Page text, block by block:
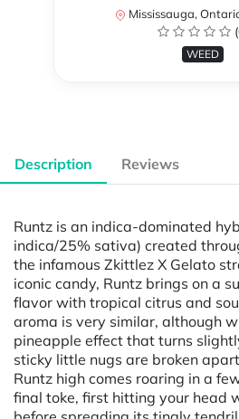
Mississauga,
WEED
Description Reviews
Runtz is an indica-dominated
indica/25% sativa) created
the infamous Zkittlez X Gelato
iconic candy, Runtz brings on a
flavor with tropical citrus and
aroma is very similar, although
pineapple effect that turns
sticky little nugs are broken
Runtz high comes roaring in a
final toke, first hitting your head